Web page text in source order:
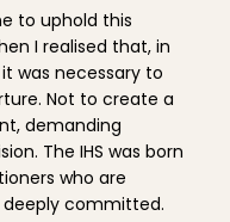
to uphold this
I realised that, in
was necessary to
Not to create a
demanding
The IHS was born
who are
committed.